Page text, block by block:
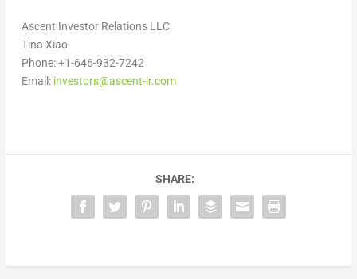
Ascent Investor Relations LLC
Tina Xiao
Phone: +1-646-932-7242
Email: investors@ascent-ir.com
SHARE: